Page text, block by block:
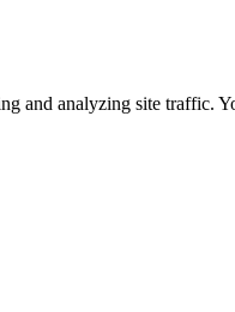
and analyzing site traffic.